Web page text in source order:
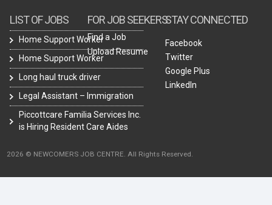
LIST OF JOBS
Home Support Worker
Home Support Worker
Long haul truck driver
Legal Assistant – Immigration
Piccottcare Familia Services Inc.
is Hiring Resident Care Aides
FOR JOB SEEKERS
Find a Job
Upload Resume
STAY CONNECTED
Facebook
Twitter
Google Plus
LinkedIn
2026 © NEWCOMERS JOB CENTRE. All Rights Reserved.